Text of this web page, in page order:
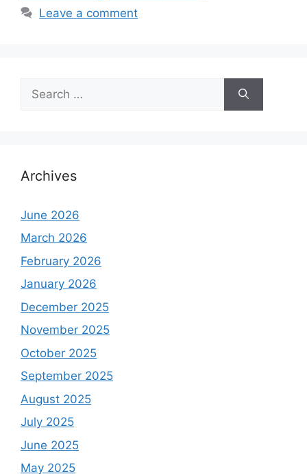
Leave a comment
for:
Archives
June 2026
March 2026
February 2026
January 2026
December 2025
November 2025
October 2025
September 2025
August 2025
July 2025
June 2025
May 2025